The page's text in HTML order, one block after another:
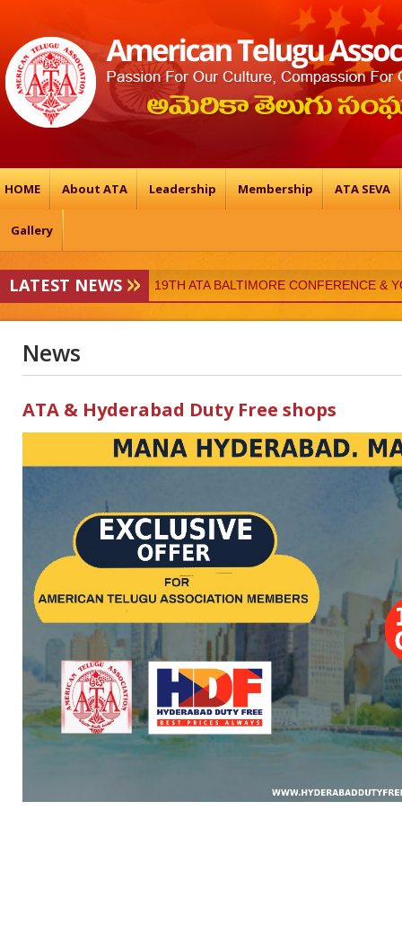
HOME About ATA Leadership Membership ATA SEVA
Gallery
19TH ATA BALTIMORE CONFERENCE &
LATEST NEWS
News
ATA & Hyderabad Duty Free shops